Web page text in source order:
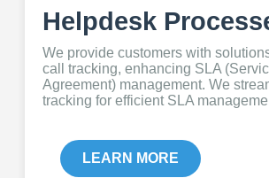
Helpdesk
We provide customers with
call tracking, enhancing SLA
Agreement) management. We
tracking for efficient SLA
LEARN MORE